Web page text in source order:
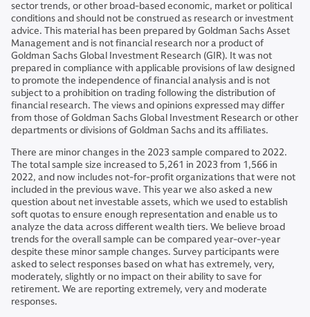
sector trends, or other broad-based economic, market or political
conditions and should not be construed as research or investment
advice. This material has been prepared by Goldman Sachs Asset
Management and is not financial research nor a product of
Goldman Sachs Global Investment Research (GIR). It was not
prepared in compliance with applicable provisions of law designed
to promote the independence of financial analysis and is not
subject to a prohibition on trading following the distribution of
financial research. The views and opinions expressed may differ
from those of Goldman Sachs Global Investment Research or other
departments or divisions of Goldman Sachs and its affiliates.
There are minor changes in the 2023 sample compared to 2022.
The total sample size increased to 5,261 in 2023 from 1,566 in
2022, and now includes not-for-profit organizations that were not
included in the previous wave. This year we also asked a new
question about net investable assets, which we used to establish
soft quotas to ensure enough representation and enable us to
analyze the data across different wealth tiers. We believe broad
trends for the overall sample can be compared year-over-year
despite these minor sample changes. Survey participants were
asked to select responses based on what has extremely, very,
moderately, slightly or no impact on their ability to save for
retirement. We are reporting extremely, very and moderate
responses.